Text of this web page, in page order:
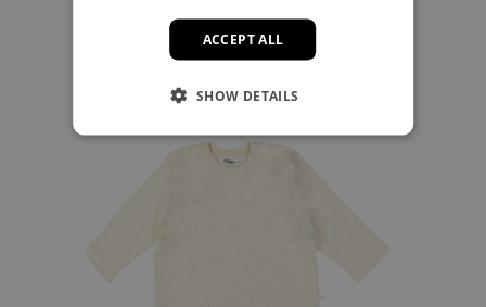
ACCEPT ALL
SHOW DETAILS